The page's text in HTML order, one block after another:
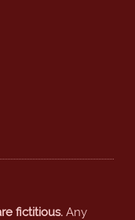
fictitious.Any